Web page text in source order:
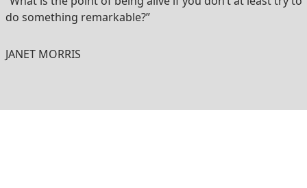
do something remarkable?”
JANET MORRIS